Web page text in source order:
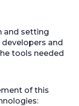
and setting
and
tools needed
of this